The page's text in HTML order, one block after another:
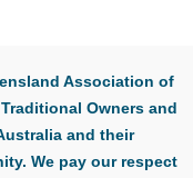
Association of
Owners and
and their
We pay our respect